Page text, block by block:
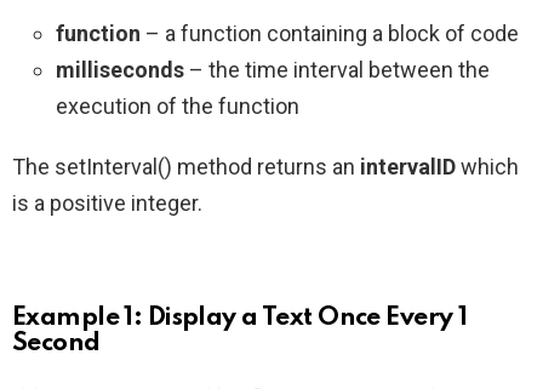
function – a function containing a block of code
milliseconds – the time interval between the
execution of the function
The setInterval() method returns an intervalIDwhich
is a positive integer.
Example 1: Display a Text Once Every 1
Second